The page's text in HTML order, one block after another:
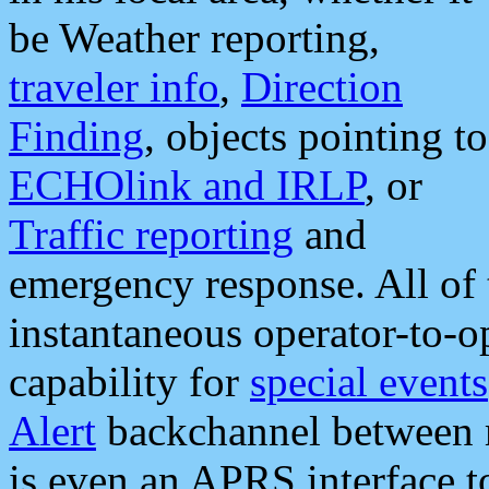
be Weather reporting,
traveler info, Direction
Finding, objects pointing to
ECHOlink and IRLP, or
Traffic reporting and
emergency response. All
instantaneous operator-to-
capability for special events
Alert backchannel
is even an APRS interface